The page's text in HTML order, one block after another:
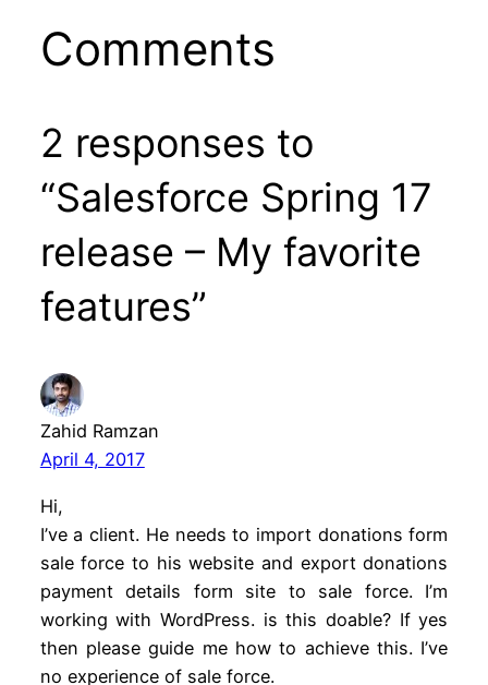
Comments
2 responses to
“Salesforce Spring 17
release – My favorite
features”
Zahid Ramzan
April 4, 2017
Hi,
I’ve a client. He needs to import donations form
sale force to his website and export donations
payment details form site to sale force. I’m
working with WordPress. is this doable? If yes
then please guide me how to achieve this. I’ve
no experience of sale force.